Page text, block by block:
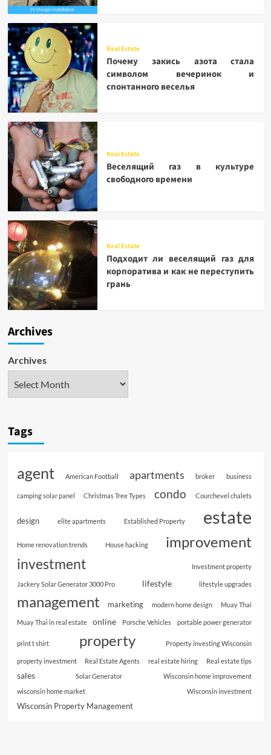
Real Estate
Почему закись азота стала
символом вечеринок и
спонтанного веселья
Real Estate
Веселящий газ в культуре
свободного времени
Real Estate
Подходит ли веселящий газ для
корпоратива и как не переступить
грань
Archives
Archives
Tags
agent American Football apartments broker business
camping solar panel Christmas Tree Types condo Courchevel chalets
design elite apartments Established Property estate
Home renovation trends House hacking improvement
investment Investment property
Jackery Solar Generator 3000 Pro lifestyle lifestyle upgrades
management marketing modern home design Muay Thai
Muay Thai in real estate online Porsche Vehicles portable power generator
print t shirt property Property investing Wisconsin
property investment Real Estate Agents real estate hiring Real estate tips
sales Solar Generator
Wisconsin home improvement
wisconsin home market
Wisconsin investment
Wisconsin Property Management